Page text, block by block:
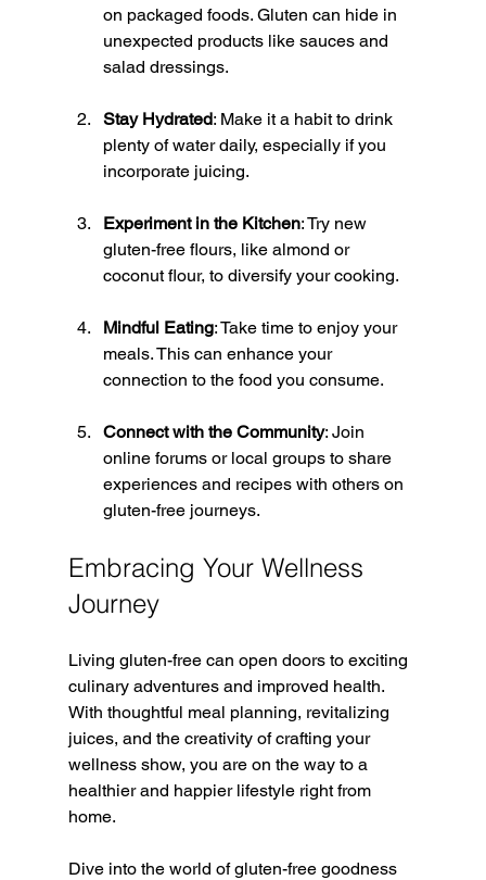
on packaged foods. Gluten can hide in
unexpected products like sauces and
salad dressings.
Stay Hydrated: Make it a habit to drink
plenty of water daily, especially if you
incorporate juicing.
Experiment in the Kitchen: Try new
gluten-free flours, like almond or
coconut flour, to diversify your cooking.
Mindful Eating: Take time to enjoy your
meals. This can enhance your
connection to the food you consume.
Connect with the Community: Join
online forums or local groups to share
experiences and recipes with others on
gluten-free journeys.
Embracing Your Wellness
Journey
Living gluten-free can open doors to exciting
culinary adventures and improved health.
With thoughtful meal planning, revitalizing
juices, and the creativity of crafting your
wellness show, you are on the way to a
healthier and happier lifestyle right from
home.
Dive into the world of gluten-free goodness